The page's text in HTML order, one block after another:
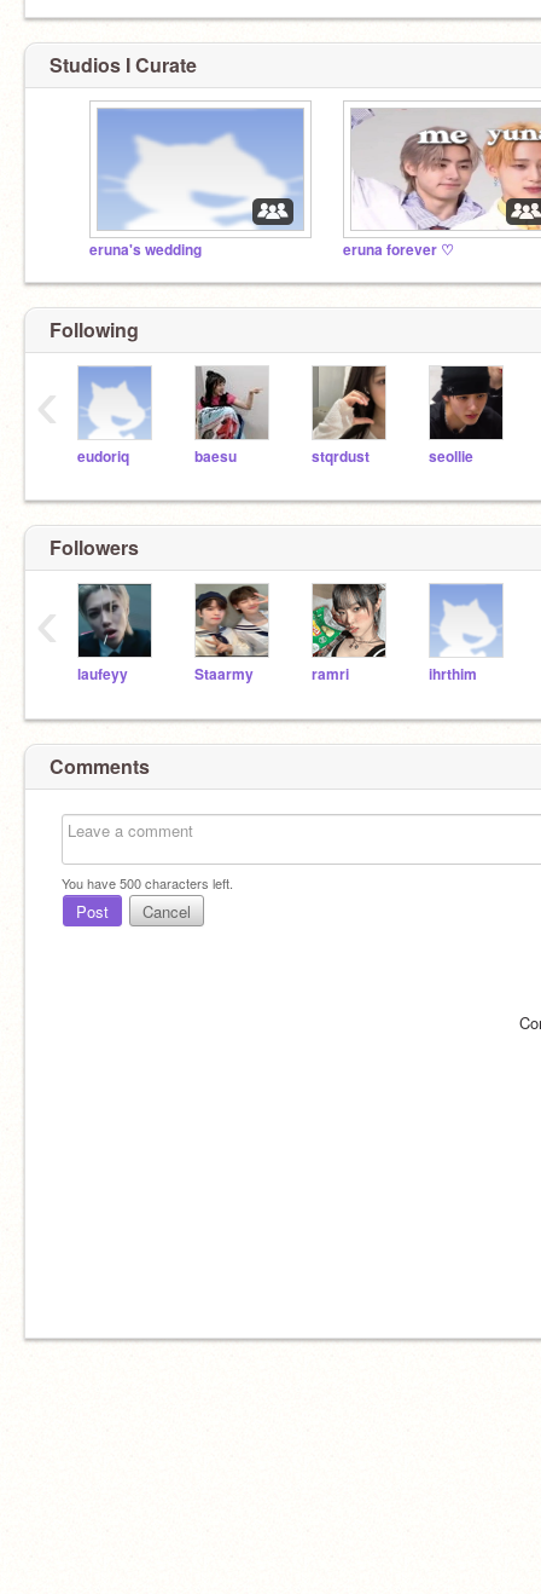
Studios I Curate
eruna's wedding eruna forever ♡
Following
eudoriq baesu stqrdust seollie
‹
Followers
laufeyy Staarmy ramri ihrthim
‹
Comments
You have500characters left.
Post Cancel